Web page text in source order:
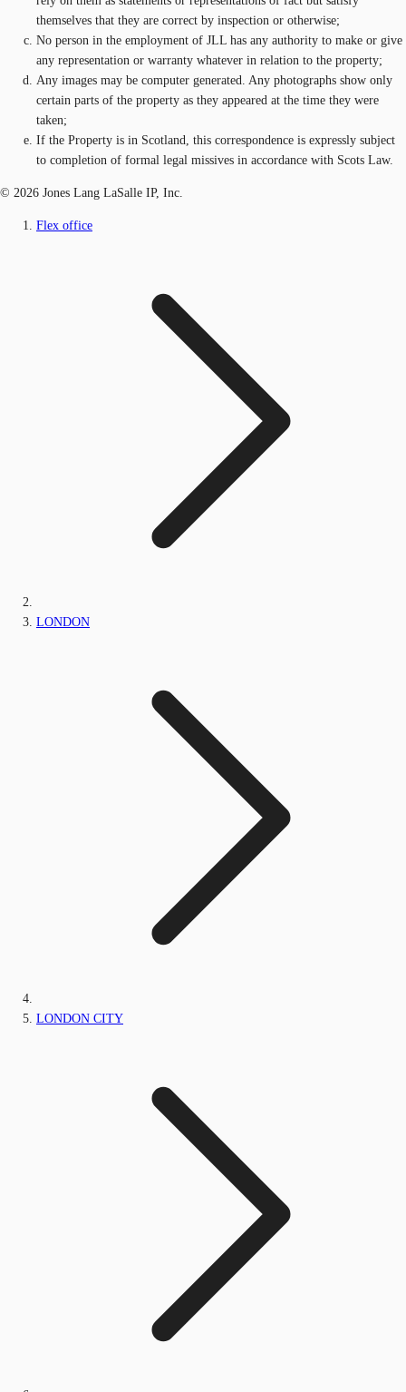
themselves that they are correct by inspection or otherwise;
No person in the employment of JLL has any authority to make or give
any representation or warranty whatever in relation to the property;
Any images may be computer generated. Any photographs show only
certain parts of the property as they appeared at the time they were
taken;
If the Property is in Scotland, this correspondence is expressly subject
to completion of formal legal missives in accordance with Scots Law.
© 2026 Jones Lang LaSalle IP, Inc.
Flex office
LONDON
LONDON CITY